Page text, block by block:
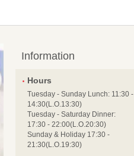
Information
Hours
Tuesday - Sunday Lunch: 11:30 -
14:30(L.O.13:30)
Tuesday - Saturday Dinner:
17:30 - 22:00(L.O.20:30)
Sunday & Holiday 17:30 -
21:30(L.O.19:30)